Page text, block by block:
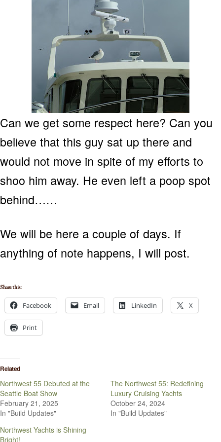
Can we get some respect here? Can you
believe that this guy sat up there and
would not move in spite of my efforts to
shoo him away. He even left a poop spot
behind……
We will be here a couple of days. If
anything of note happens, I will post.
Share this:
Facebook Email LinkedIn X
Print
Related
Northwest 55 Debuted at the
Seattle Boat Show
February 21, 2025
In "Build Updates"
The Northwest 55: Redefining
Luxury Cruising Yachts
October 24, 2024
In "Build Updates"
Northwest Yachts is Shining
Bright!